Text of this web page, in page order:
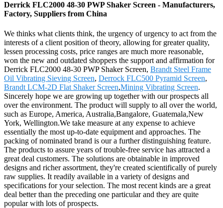
Derrick FLC2000 48-30 PWP Shaker Screen - Manufacturers,
Factory, Suppliers from China
We thinks what clients think, the urgency of urgency to act from the
interests of a client position of theory, allowing for greater quality,
lessen processing costs, price ranges are much more reasonable,
won the new and outdated shoppers the support and affirmation for
Derrick FLC2000 48-30 PWP Shaker Screen, Brandt Steel Frame
Oil Vibrating Sieving Screen, Derrock FLC500 Pyramid Screen,
Brandt LCM-2D Flat Shaker Screen,Mining Vibrating Screen.
Sincerely hope we are growing up together with our prospects all
over the environment. The product will supply to all over the world,
such as Europe, America, Australia,Bangalore, Guatemala,New
York, Wellington.We take measure at any expense to achieve
essentially the most up-to-date equipment and approaches. The
packing of nominated brand is our a further distinguishing feature.
The products to assure years of trouble-free service has attracted a
great deal customers. The solutions are obtainable in improved
designs and richer assortment, they're created scientifically of purely
raw supplies. It readily available in a variety of designs and
specifications for your selection. The most recent kinds are a great
deal better than the preceding one particular and they are quite
popular with lots of prospects.